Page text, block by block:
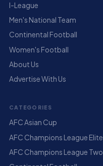
I-League
Men's National Team
Continental Football
Women's Football
About Us
Advertise With Us
CATEGORIES
AFC Asian Cup
AFC Champions League Elite
AFC Champions League Two